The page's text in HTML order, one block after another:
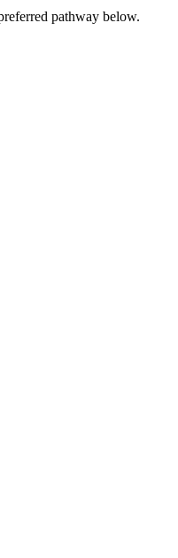
pathway below.